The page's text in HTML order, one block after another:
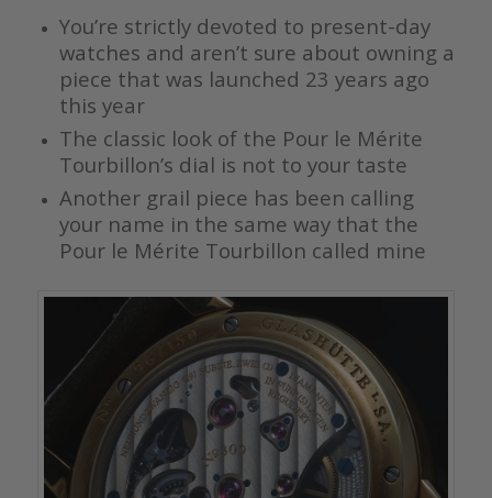
You’re strictly devoted to present-day
watches and aren’t sure about owning a
piece that was launched 23 years ago
this year
The classic look of the Pour le Mérite
Tourbillon’s dial is not to your taste
Another grail piece has been calling
your name in the same way that the
Pour le Mérite Tourbillon called mine